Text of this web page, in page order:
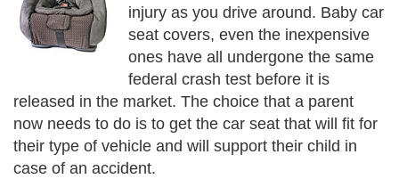
injury as you drive around. Baby car
seat covers, even the inexpensive
ones have all undergone the same
federal crash test before it is
released in the market. The choice that a parent
now needs to do is to get the car seat that will fit for
their type of vehicle and will support their child in
case of an accident.